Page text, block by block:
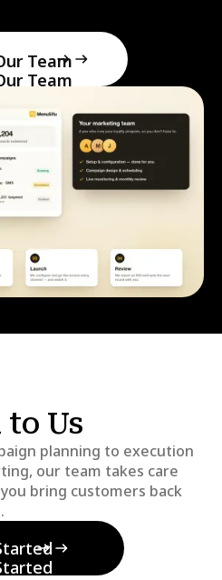
Team
Team
Us
planning to execution
our team takes care
bring customers back